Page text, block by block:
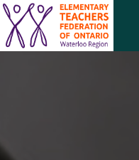
SKIP TO CONTENT